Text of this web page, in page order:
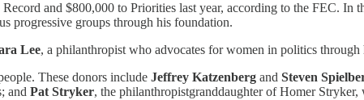
and $800,000 to Priorities last year, according to the FEC. In
progressive groups through his foundation.
Lee, a philanthropist who advocates for women in politics through
These donors include Jeffrey Katzenberg and Steven
and Pat Stryker, the philanthropistgranddaughter of Homer